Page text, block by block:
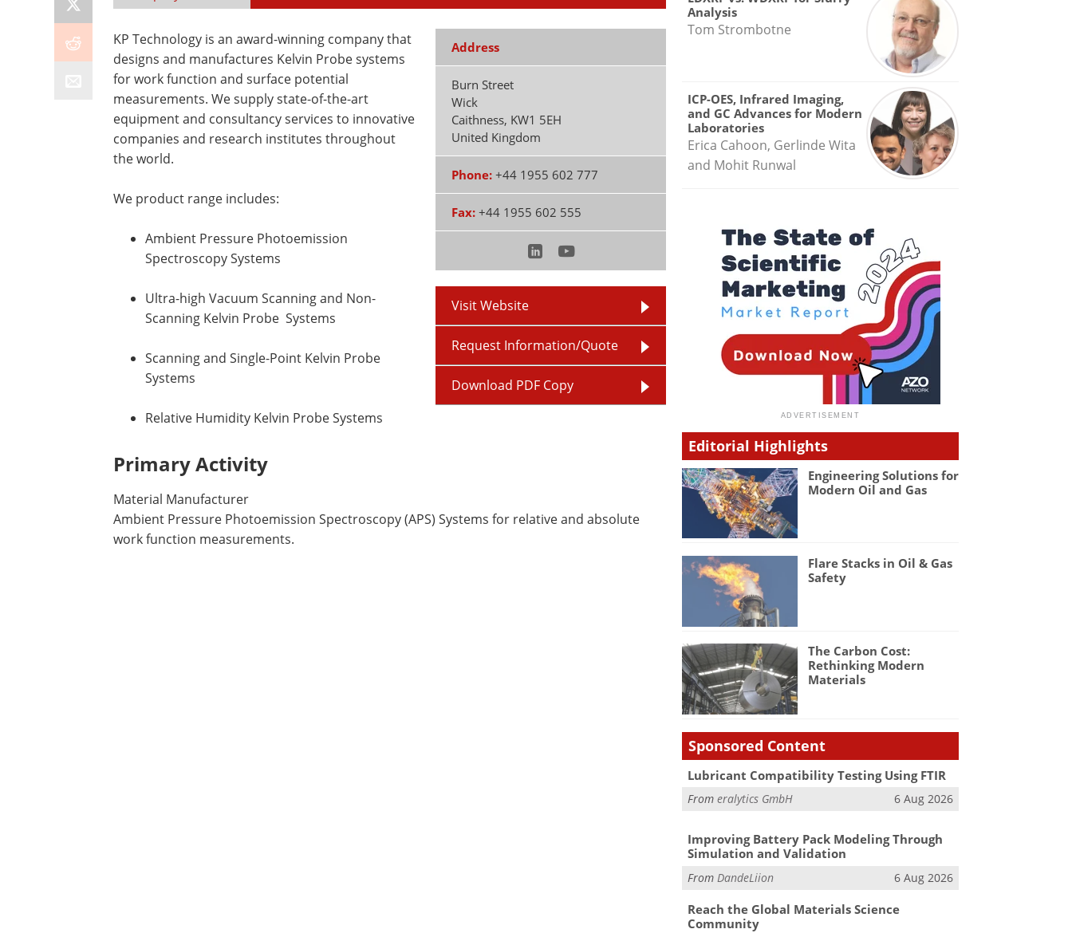
Address
Burn Street
Wick
Caithness, KW1 5EH
United Kingdom
Phone: +44 1955 602 777
Fax: +44 1955 602 555
Visit Website
Request Information/Quote
Download PDF Copy
KP Technology is an award-winning company that
designs and manufactures Kelvin Probe systems
for work function and surface potential
measurements. We supply state-of-the-art
equipment and consultancy services to innovative
companies and research institutes throughout
the world.
We product range includes:
Ambient Pressure Photoemission
Spectroscopy Systems
Ultra-high Vacuum Scanning and Non-
Scanning Kelvin Probe Systems
Scanning and Single-Point Kelvin Probe
Systems
Relative Humidity Kelvin Probe Systems
Primary Activity
Material Manufacturer
Ambient Pressure Photoemission Spectroscopy (APS) Systems for relative and absolute
work function measurements.
Analysis
Tom Strombotne
ICP-OES, Infrared Imaging,
and GC Advances for Modern
Laboratories
Erica Cahoon, Gerlinde Wita
and Mohit Runwal
Editorial Highlights
Engineering Solutions for
Modern Oil and Gas
Flare Stacks in Oil & Gas
Safety
The Carbon Cost:
Rethinking Modern
Materials
Sponsored Content
Lubricant Compatibility Testing Using FTIR
Fromeralytics GmbH 6 Aug 2026
Improving Battery Pack Modeling Through
Simulation and Validation
From DandeLiion 6 Aug 2026
Reach the Global Materials Science
Community